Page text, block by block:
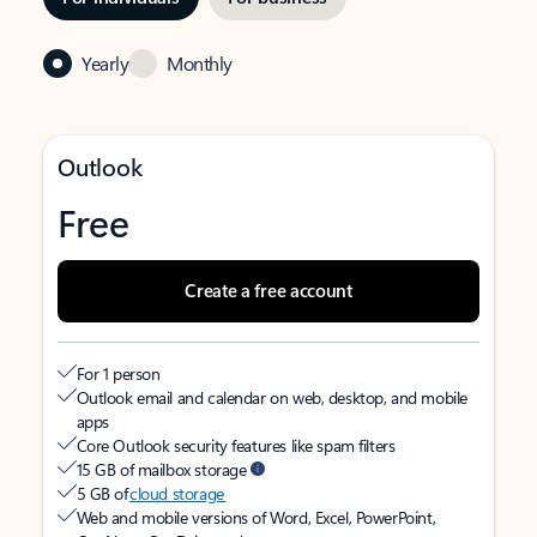
Yearly Monthly
Outlook
Free
Create a free account
For 1 person
Outlook email and calendar on web, desktop, and mobile
apps
Core Outlook security features like spam filters
15 GB of mailbox storage
5 GB ofcloud storage
Web and mobile versions of Word, Excel, PowerPoint,